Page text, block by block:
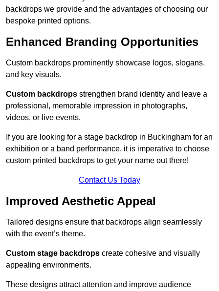
backdrops we provide and the advantages of choosing our
bespoke printed options.
Enhanced Branding Opportunities
Custom backdrops prominently showcase logos, slogans,
and key visuals.
Custom backdrops strengthen brand identity and leave a
professional, memorable impression in photographs,
videos, or live events.
If you are looking for a stage backdrop in Buckingham for an
exhibition or a band performance, it is imperative to choose
custom printed backdrops to get your name out there!
Contact Us Today
Improved Aesthetic Appeal
Tailored designs ensure that backdrops align seamlessly
with the event’s theme.
Custom stage backdrops create cohesive and visually
appealing environments.
These designs attract attention and improve audience